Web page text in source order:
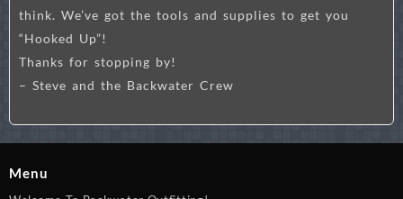
think. We’ve got the tools and supplies to get you
“Hooked Up”!
Thanks for stopping by!
– Steve and the Backwater Crew
Menu